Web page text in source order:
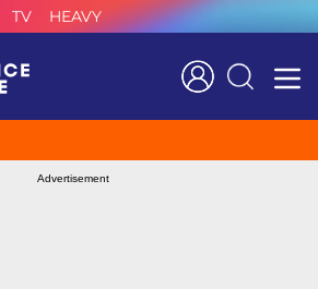
TV HEAVY
Search
Advertisement